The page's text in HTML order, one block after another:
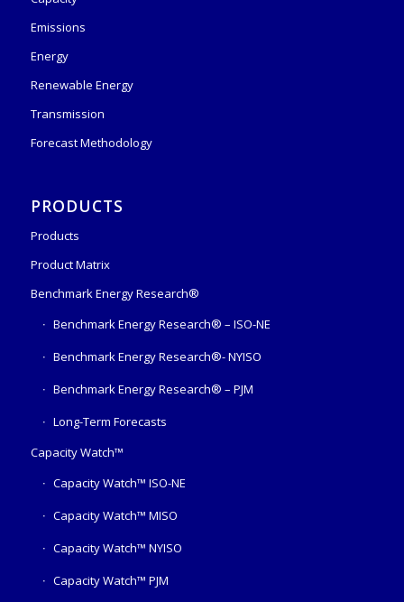
Emissions
Energy
Renewable Energy
Transmission
Forecast Methodology
PRODUCTS
Products
Product Matrix
Benchmark Energy Research®
Benchmark Energy Research® – ISO-NE
Benchmark Energy Research®- NYISO
Benchmark Energy Research® – PJM
Long-Term Forecasts
Capacity Watch™
Capacity Watch™ ISO-NE
Capacity Watch™ MISO
Capacity Watch™ NYISO
Capacity Watch™ PJM